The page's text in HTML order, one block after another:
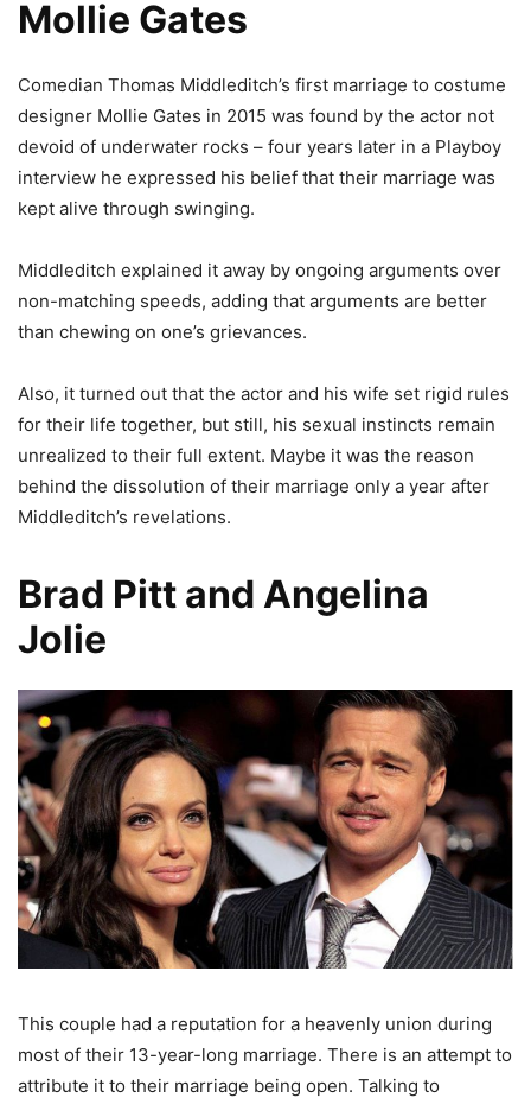
Mollie Gates
Comedian Thomas Middleditch’s first marriage to costume
designer Mollie Gates in 2015 was found by the actor not
devoid of underwater rocks – four years later in a Playboy
interview he expressed his belief that their marriage was
kept alive through swinging.
Middleditch explained it away by ongoing arguments over
non-matching speeds, adding that arguments are better
than chewing on one’s grievances.
Also, it turned out that the actor and his wife set rigid rules
for their life together, but still, his sexual instincts remain
unrealized to their full extent. Maybe it was the reason
behind the dissolution of their marriage only a year after
Middleditch’s revelations.
Brad Pitt and Angelina
Jolie
This couple had a reputation for a heavenly union during
most of their 13-year-long marriage. There is an attempt to
attribute it to their marriage being open. Talking to